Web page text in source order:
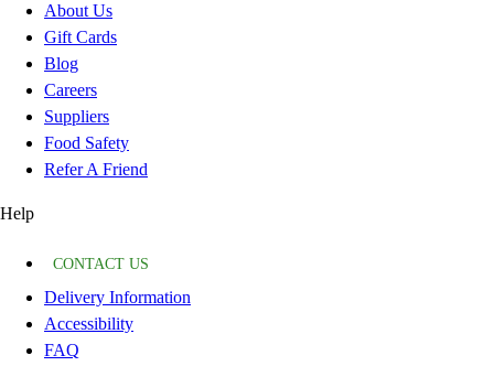
About Us
Gift Cards
Blog
Careers
Suppliers
Food Safety
Refer A Friend
Help
CONTACT US
Delivery Information
Accessibility
FAQ